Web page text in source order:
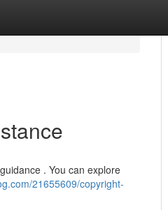
. You can explore
21655609/copyright-